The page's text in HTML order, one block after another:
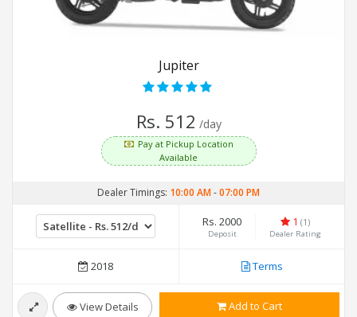
Jupiter
Rs. 512 /day
Pay at Pickup Location
Available
Dealer Timings: 10:00 AM-07:00 PM
Rs. 2000
Deposit
1 (1)
Dealer Rating
2018 Terms
View Details Add to Cart